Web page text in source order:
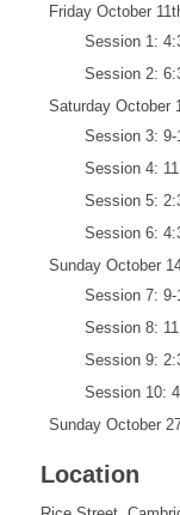
Friday October
Session 1:
Session 2:
Saturday October
Session 3: 9-
Session 4:
Session 5:
Session 6:
Sunday October
Session 7: 9-
Session 8:
Session 9:
Session 10:
Sunday October
Location